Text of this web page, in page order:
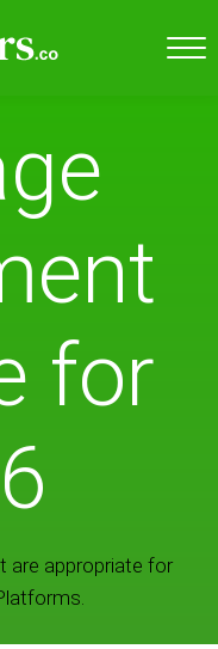
for
are appropriate for